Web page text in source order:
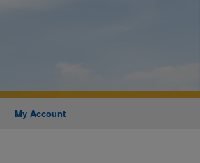
My Account